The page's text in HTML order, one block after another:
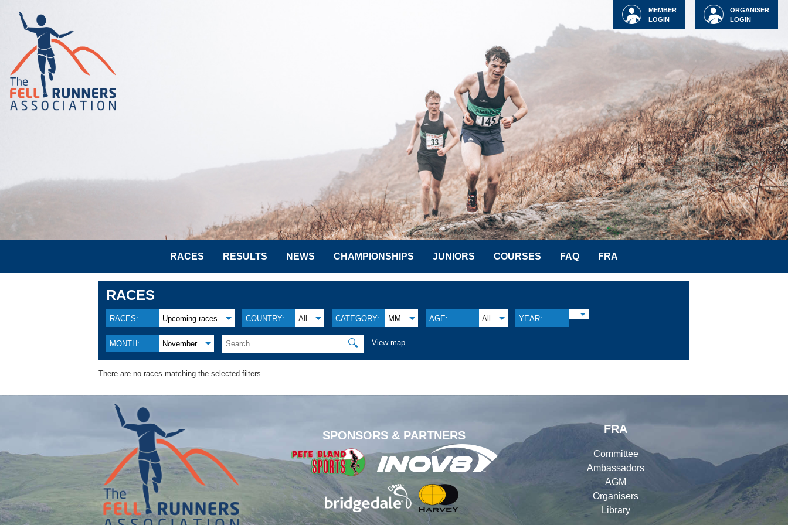
ORGANISER
LOGIN
MEMBER
LOGIN
RACES RESULTS NEWS CHAMPIONSHIPS JUNIORS COURSES FAQ FRA
RACES
RACES: Upcoming races COUNTRY: All CATEGORY: MM AGE: All YEAR:
MONTH: November 🔍 View map
There are no races matching the selected filters.
SPONSORS & PARTNERS
FRA
Committee
Ambassadors
AGM
Organisers
Library